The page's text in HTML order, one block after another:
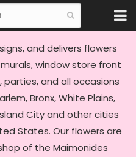
and delivers flowers
window store front
parties, and all occasions
Bronx, White Plains,
City and other cities
States. Our flowers are
of the Maimonides